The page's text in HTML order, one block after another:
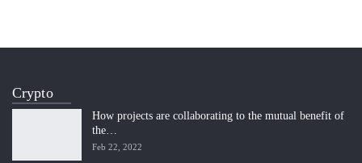
Crypto
How projects are collaborating to the mutual benefit of
the…
Feb 22, 2022